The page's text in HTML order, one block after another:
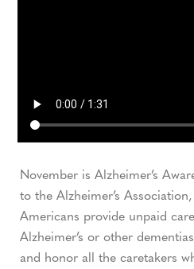
November is Alzheimer’s
to the Alzheimer’s
Americans provide unpaid
Alzheimer’s or other
and honor all the caretakers